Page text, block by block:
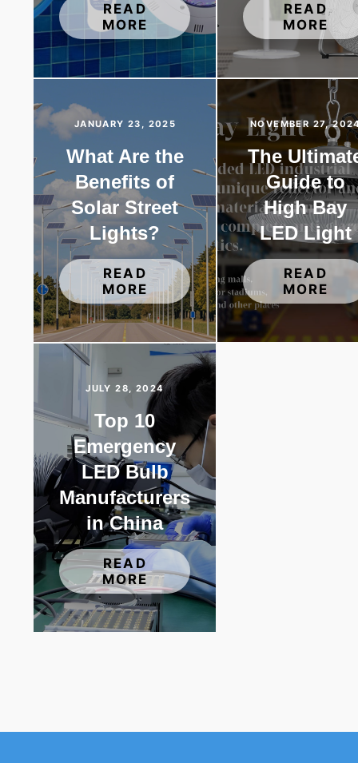
READ
MORE
READ
MORE
JANUARY 23, 2025
What Are the
Benefits of
Solar Street
Lights?
READ
MORE
NOVEMBER 27,
The
Guide to
High Bay
LED Light
READ
MORE
JULY 28, 2024
Top 10
Emergency
LED Bulb
Manufacturers
in China
READ
MORE